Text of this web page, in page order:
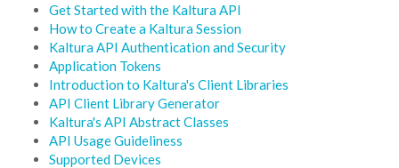
Get Started with the Kaltura API
How to Create a Kaltura Session
Kaltura API Authentication and Security
Application Tokens
Introduction to Kaltura's Client Libraries
API Client Library Generator
Kaltura's API Abstract Classes
API Usage Guideliness
Supported Devices